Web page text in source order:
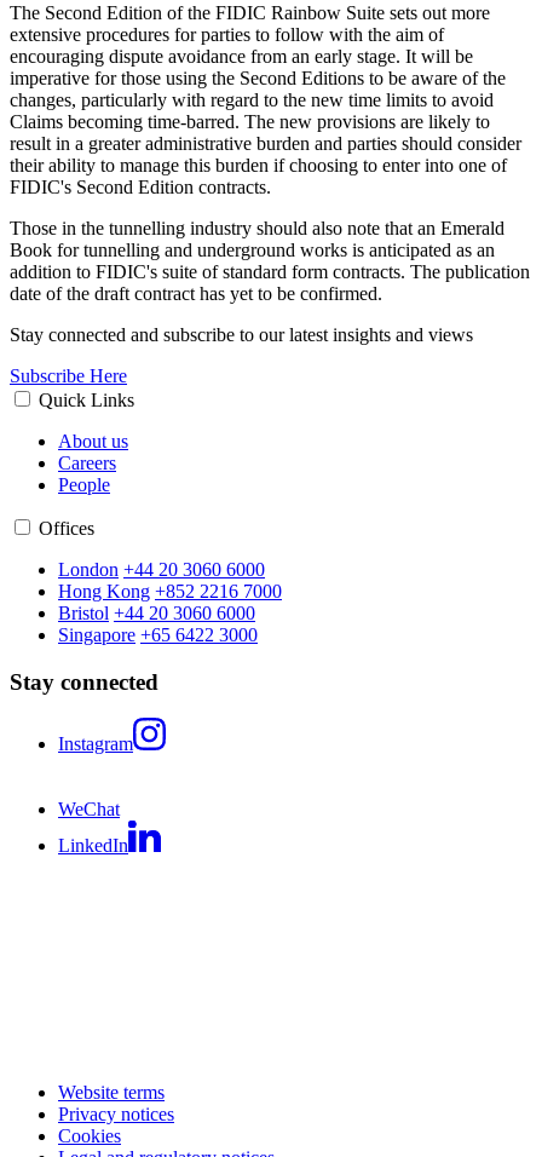
The Second Edition of the FIDIC Rainbow Suite sets out more
extensive procedures for parties to follow with the aim of
encouraging dispute avoidance from an early stage. It will be
imperative for those using the Second Editions to be aware of the
changes, particularly with regard to the new time limits to avoid
Claims becoming time-barred. The new provisions are likely to
result in a greater administrative burden and parties should consider
their ability to manage this burden if choosing to enter into one of
FIDIC's Second Edition contracts.
Those in the tunnelling industry should also note that an Emerald
Book for tunnelling and underground works is anticipated as an
addition to FIDIC's suite of standard form contracts. The publication
date of the draft contract has yet to be confirmed.
Stay connected and subscribe to our latest insights and views
Subscribe Here
Quick Links
About us
Careers
People
Offices
London +44 20 3060 6000
Hong Kong +852 2216 7000
Bristol +44 20 3060 6000
Singapore +65 6422 3000
Stay connected
Instagram
WeChat
LinkedIn
Website terms
Privacy notices
Cookies